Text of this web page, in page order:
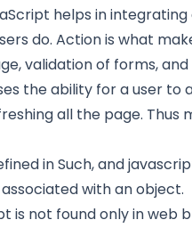
helps in
do. Action is what
validation of forms,
the ability for a user to
all the page. Thus
in Such, and
with an object.
is not found only in web